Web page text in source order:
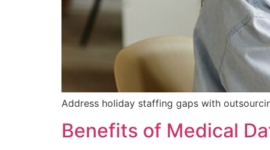
Address holiday staffing gaps with
Benefits of Medical